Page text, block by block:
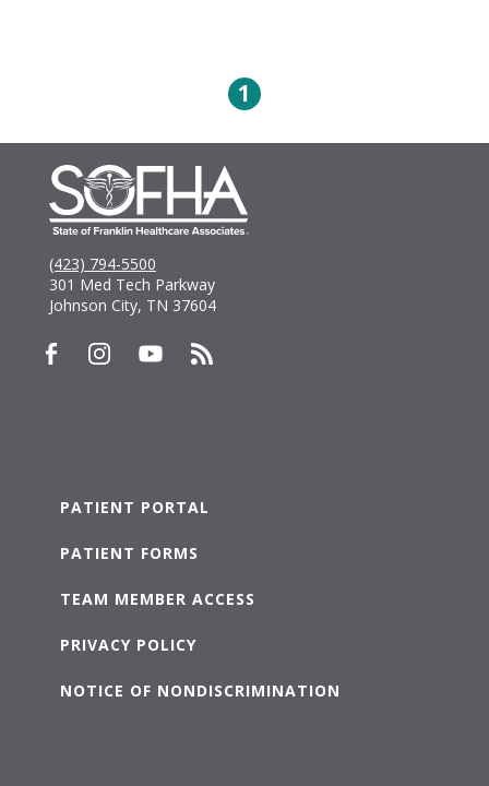
1
(423) 794-5500
301 Med Tech Parkway
Johnson City, TN 37604
PATIENT PORTAL
PATIENT FORMS
TEAM MEMBER ACCESS
PRIVACY POLICY
NOTICE OF NONDISCRIMINATION